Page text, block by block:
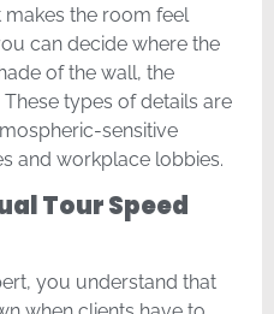
the room feel
can decide where the
of the wall, the
types of details are
sensitive
and workplace lobbies.
Tour Speed
you understand that